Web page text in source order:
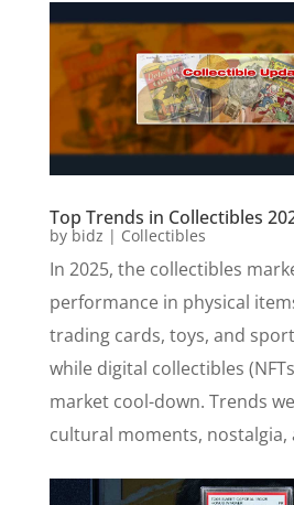
Top Trends in Collectibles
by bidz | Collectibles
In 2025, the collectibles
performance in physical
trading cards, toys, and
while digital collectibles
market cool-down. Trends
cultural moments, nostalgia,